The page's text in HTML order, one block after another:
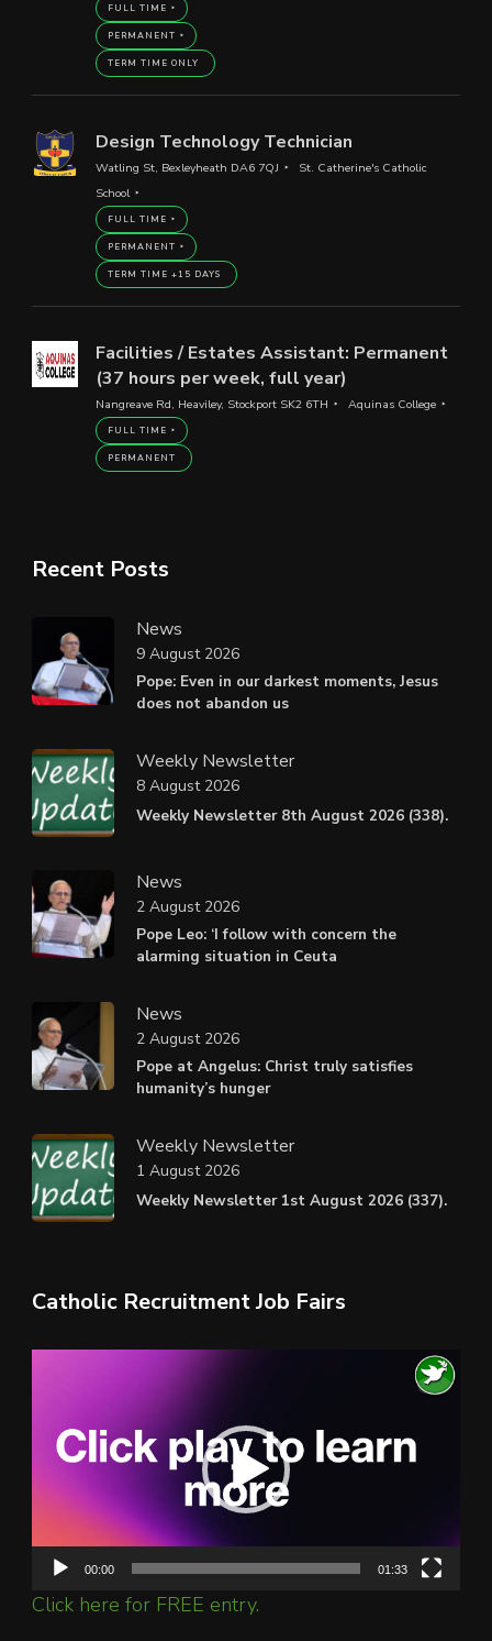
FULL TIME
PERMANENT
TERM TIME ONLY
Design Technology Technician
Watling St, Bexleyheath DA6 7QJ
St. Catherine's Catholic
School
FULL TIME
PERMANENT
TERM TIME +15 DAYS
Facilities / Estates Assistant: Permanent
(37 hours per week, full year)
Nangreave Rd, Heaviley, Stockport SK2 6TH Aquinas College
FULL TIME
PERMANENT
Recent Posts
News
Pope: Even in our darkest moments, Jesus
does not abandon us
9 August 2026
Weekly Newsletter
Weekly Newsletter 8th August 2026 (338).
8 August 2026
News
Pope Leo: ‘I follow with concern the
alarming situation in Ceuta
2 August 2026
News
Pope at Angelus: Christ truly satisfies
humanity’s hunger
2 August 2026
Weekly Newsletter
Weekly Newsletter 1st August 2026 (337).
1 August 2026
Catholic Recruitment Job Fairs
00:00 01:33
Click here for FREE entry.